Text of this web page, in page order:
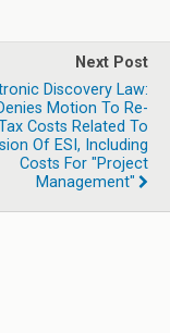
Next Post
Discovery Law:
Motion To Re-
Costs Related To
Of ESI, Including
Costs For "Project
Management"